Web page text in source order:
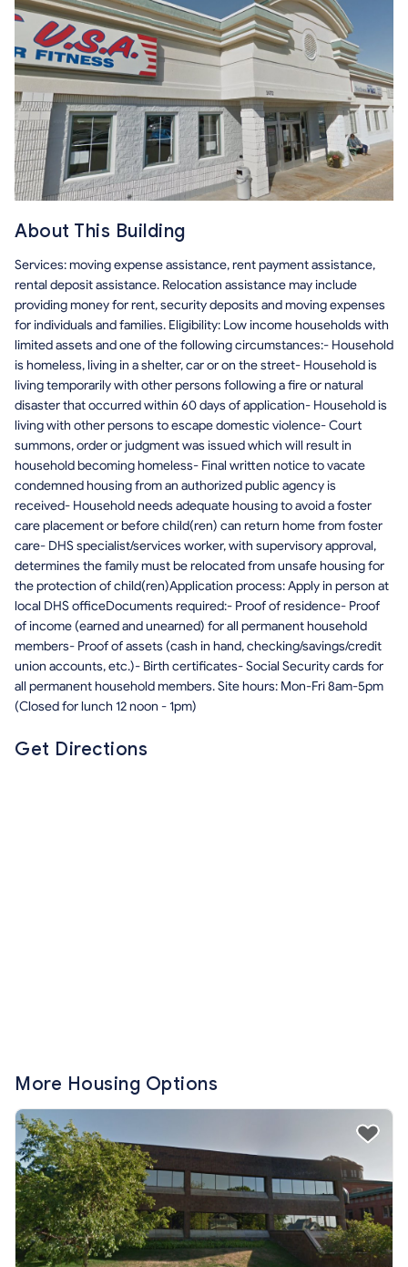
About This Building
Services: moving expense assistance, rent payment assistance,
rental deposit assistance. Relocation assistance may include
providing money for rent, security deposits and moving expenses
for individuals and families. Eligibility: Low income households with
limited assets and one of the following circumstances:- Household
is homeless, living in a shelter, car or on the street- Household is
living temporarily with other persons following a fire or natural
disaster that occurred within 60 days of application- Household is
living with other persons to escape domestic violence- Court
summons, order or judgment was issued which will result in
household becoming homeless- Final written notice to vacate
condemned housing from an authorized public agency is
received- Household needs adequate housing to avoid a foster
care placement or before child(ren) can return home from foster
care- DHS specialist/services worker, with supervisory approval,
determines the family must be relocated from unsafe housing for
the protection of child(ren)Application process: Apply in person at
local DHS officeDocuments required:- Proof of residence- Proof
of income (earned and unearned) for all permanent household
members- Proof of assets (cash in hand, checking/savings/credit
union accounts, etc.)- Birth certificates- Social Security cards for
all permanent household members. Site hours: Mon-Fri 8am-5pm
(Closed for lunch 12 noon - 1pm)
Get Directions
More Housing Options